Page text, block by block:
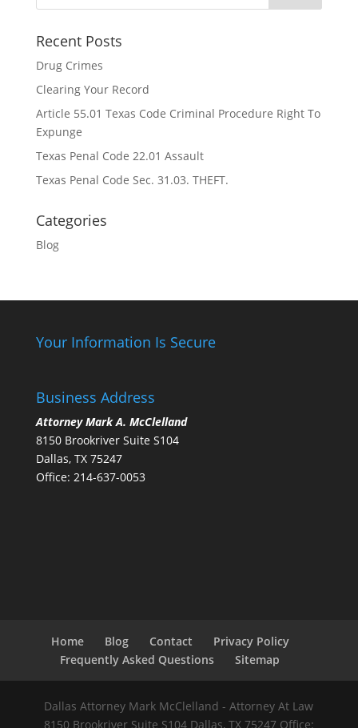
Recent Posts
Drug Crimes
Clearing Your Record
Article 55.01 Texas Code Criminal Procedure Right To
Expunge
Texas Penal Code 22.01 Assault
Texas Penal Code Sec. 31.03. THEFT.
Categories
Blog
Your Information Is Secure
Business Address
Attorney Mark A. McClelland
8150 Brookriver Suite S104
Dallas, TX 75247
Office: 214-637-0053
Home Blog Contact
Privacy Policy
Frequently Asked Questions
Sitemap
Dallas Attorney Mark McClelland - Attorney At Law
8150 Brookriver Suite S104 Dallas, TX 75247 Office: